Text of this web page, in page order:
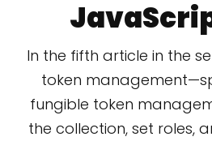
In the fifth article in the
token
fungible token
the collection, set roles,